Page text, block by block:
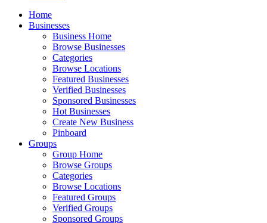
Home
Businesses
Business Home
Browse Businesses
Categories
Browse Locations
Featured Businesses
Verified Businesses
Sponsored Businesses
Hot Businesses
Create New Business
Pinboard
Groups
Group Home
Browse Groups
Categories
Browse Locations
Featured Groups
Verified Groups
Sponsored Groups